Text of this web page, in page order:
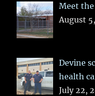
Meet
August
Devine
health
July 22,